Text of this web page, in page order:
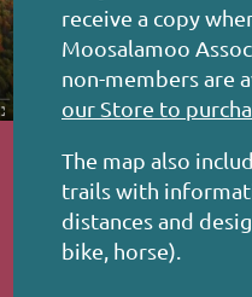
receive a copy
Moosalamoo
non-members are
our Store to
The map also
trails with
distances and
bike, horse).